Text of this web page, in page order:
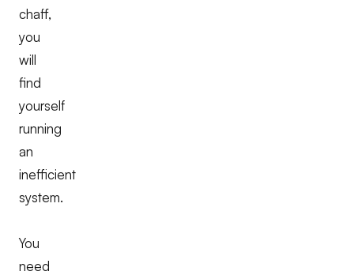
chaff,
you
will
find
yourself
running
an
inefficient
system.
You
need